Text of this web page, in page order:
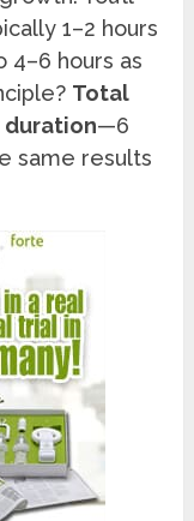
1–2 hours
4–6 hours as
Total
duration—6
same results